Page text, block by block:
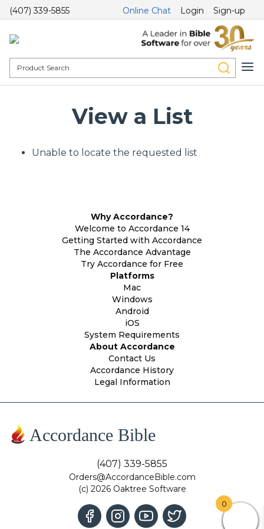
(407) 339-5855 Online Chat Login Sign-up
View a List
Unable to locate the requested list
Why Accordance?
Welcome to Accordance 14
Getting Started with Accordance
The Accordance Advantage
Try Accordance for Free
Platforms
Mac
Windows
Android
iOS
System Requirements
About Accordance
Contact Us
Accordance History
Legal Information
Accordance Bible
(407) 339-5855
Orders@AccordanceBible.com
(c) 2026 Oaktree Software
0